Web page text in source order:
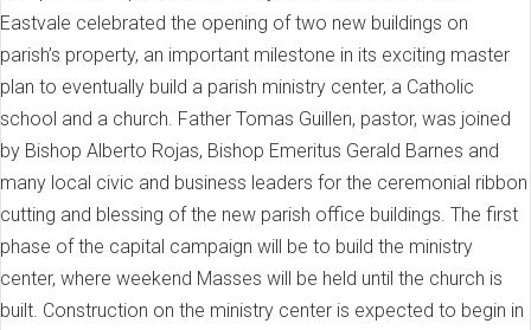
Eastvale celebrated the opening of two new buildings on
parish’s property, an important milestone in its exciting master
plan to eventually build a parish ministry center, a Catholic
school and a church. Father Tomas Guillen, pastor, was joined
by Bishop Alberto Rojas, Bishop Emeritus Gerald Barnes and
many local civic and business leaders for the ceremonial ribbon
cutting and blessing of the new parish office buildings. The first
phase of the capital campaign will be to build the ministry
center, where weekend Masses will be held until the church is
built. Construction on the ministry center is expected to begin in